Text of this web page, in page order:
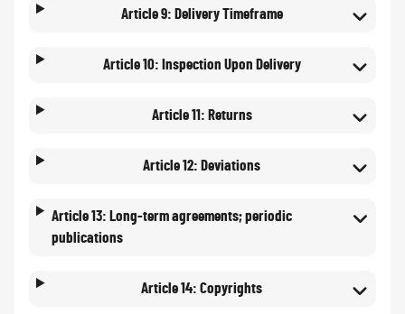
Article 9: Delivery Timeframe
Article 10: Inspection Upon Delivery
Article 11: Returns
Article 12: Deviations
Article 13: Long-term agreements; periodic
publications
Article 14: Copyrights